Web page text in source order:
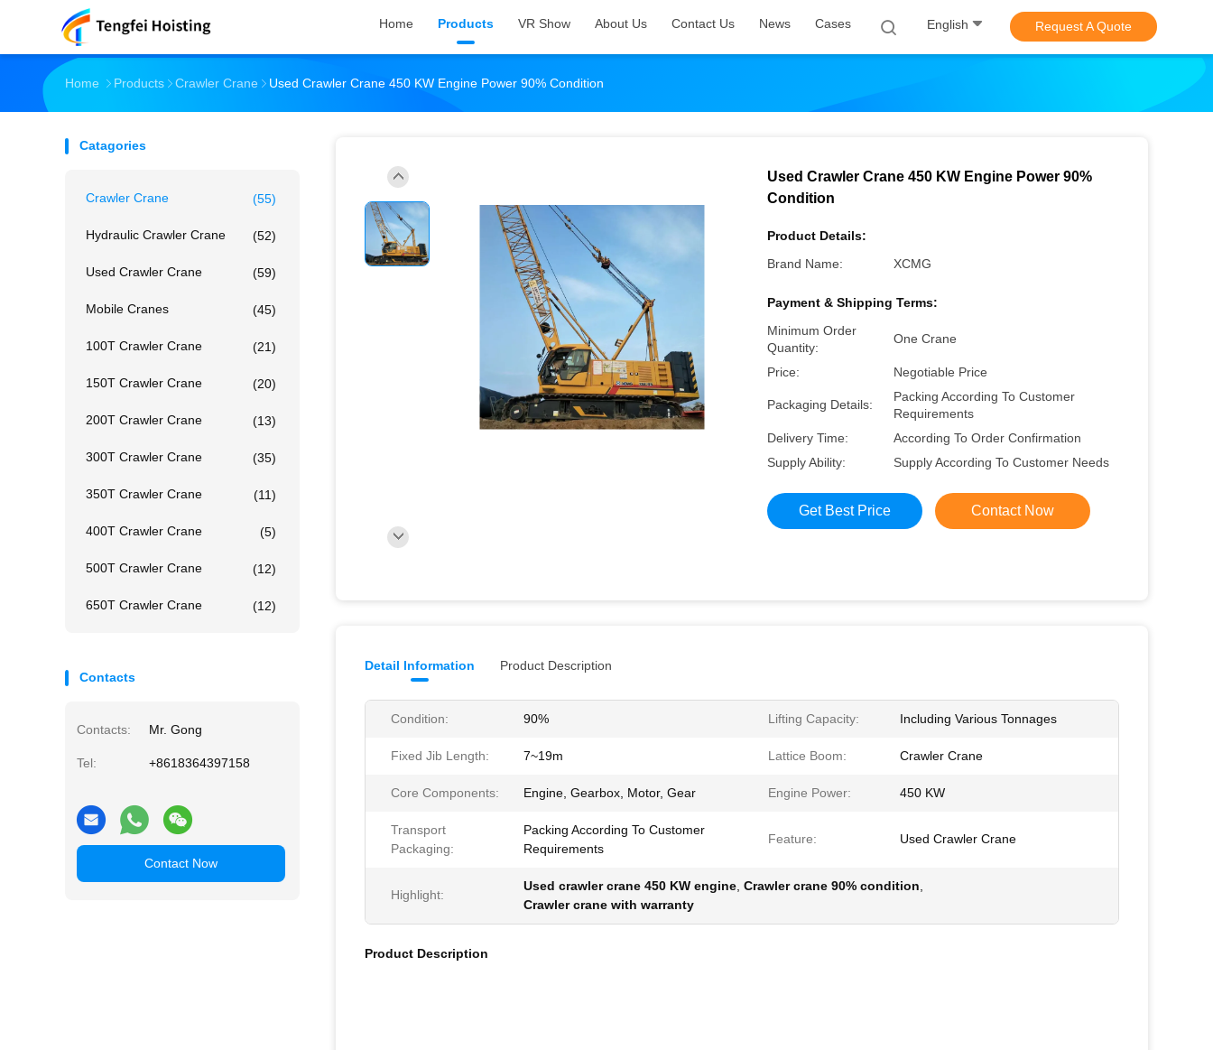
Home Products VR Show About Us Contact Us News Cases English Request A Quote
Home Products Crawler Crane Used Crawler Crane 450 KW Engine Power 90% Condition
Catagories
Crawler Crane (55)
Hydraulic Crawler Crane (52)
Used Crawler Crane (59)
Mobile Cranes (45)
100T Crawler Crane (21)
150T Crawler Crane (20)
200T Crawler Crane (13)
300T Crawler Crane (35)
350T Crawler Crane (11)
400T Crawler Crane (5)
500T Crawler Crane (12)
650T Crawler Crane (12)
Contacts
Contacts: Mr. Gong
Tel: +8618364397158
Contact Now
Used Crawler Crane 450 KW Engine Power 90%
Condition
Product Details:
Brand Name:
XCMG
Payment & Shipping Terms:
Minimum Order
Quantity:
One Crane
Price: Negotiable Price
Packaging Details:
Packing According To Customer
Requirements
Delivery Time:
According To Order Confirmation
Supply Ability:
Supply According To Customer Needs
Get Best Price Contact Now
Detail Information Product Description
Condition: 90% Lifting Capacity: Including Various Tonnages
Fixed Jib Length: 7~19m Lattice Boom: Crawler Crane
Core Components: Engine, Gearbox, Motor, Gear Engine Power: 450 KW
Transport
Packaging:
Packing According To Customer
Requirements
Feature: Used Crawler Crane
Highlight:
Used crawler crane 450 KW engine Crawler crane 90% condition
Crawler crane with warranty
Product Description